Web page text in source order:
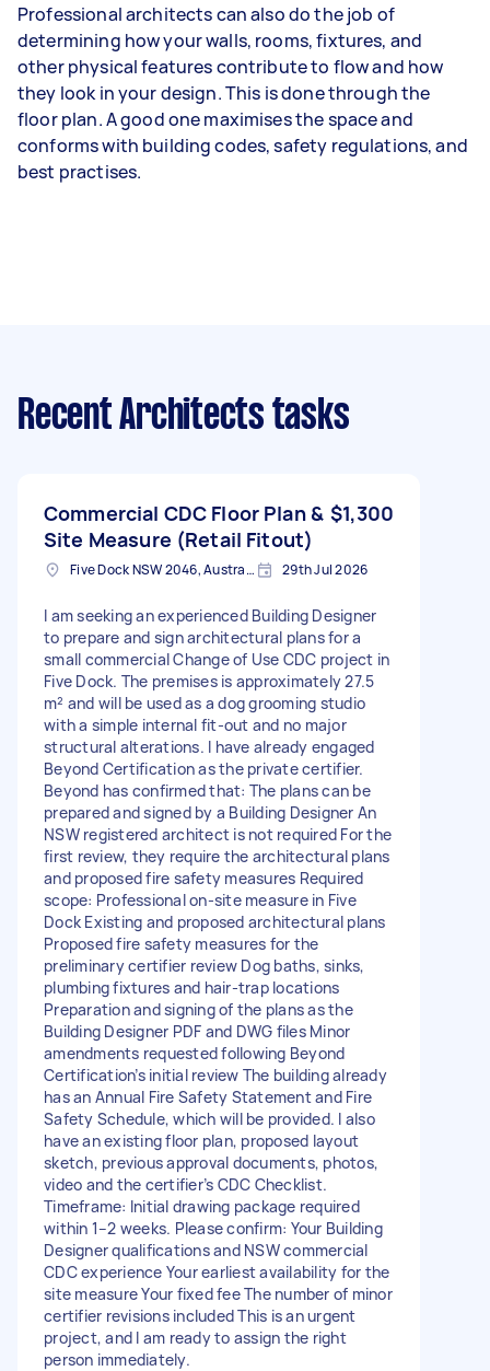
Professional architects can also do the job of
determining how your walls, rooms, fixtures, and
other physical features contribute to flow and how
they look in your design. This is done through the
floor plan. A good one maximises the space and
conforms with building codes, safety regulations, and
best practises.
Recent Architects tasks
Commercial CDC Floor Plan &
Site Measure (Retail Fitout)
$1,300
Five Dock NSW 2046, Australia 29th Jul 2026
I am seeking an experienced Building Designer
to prepare and sign architectural plans for a
small commercial Change of Use CDC project in
Five Dock. The premises is approximately 27.5
m² and will be used as a dog grooming studio
with a simple internal fit-out and no major
structural alterations. I have already engaged
Beyond Certification as the private certifier.
Beyond has confirmed that: The plans can be
prepared and signed by a Building Designer An
NSW registered architect is not required For the
first review, they require the architectural plans
and proposed fire safety measures Required
scope: Professional on-site measure in Five
Dock Existing and proposed architectural plans
Proposed fire safety measures for the
preliminary certifier review Dog baths, sinks,
plumbing fixtures and hair-trap locations
Preparation and signing of the plans as the
Building Designer PDF and DWG files Minor
amendments requested following Beyond
Certification’s initial review The building already
has an Annual Fire Safety Statement and Fire
Safety Schedule, which will be provided. I also
have an existing floor plan, proposed layout
sketch, previous approval documents, photos,
video and the certifier’s CDC Checklist.
Timeframe: Initial drawing package required
within 1–2 weeks. Please confirm: Your Building
Designer qualifications and NSW commercial
CDC experience Your earliest availability for the
site measure Your fixed fee The number of minor
certifier revisions included This is an urgent
project, and I am ready to assign the right
person immediately.